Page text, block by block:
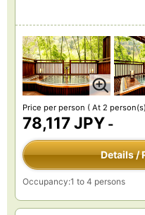
Price per person ( At 2
78,117 JPY -
Details /
Occupancy:1 to 4 persons